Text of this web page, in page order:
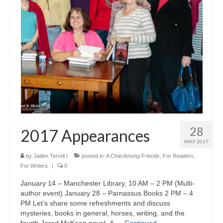
A Cup Full of Midnight (Jared McKean –
Book 2)
River of Glass (Jared McKean – Book 3)
A Taste of Blood and Ashes (Jared McKean –
Book 4)
Trouble Most Faire
Books on Writing
Question Me a Novel
Now Write! Mysteries
Killer Nashville Noir: Cold-Blooded
The Mysterious Eight: Eight Mystery
28
MAY 2017
2017 Appearances
by Jaden Terrell | posted in: A Chat Among Friends For Readers
For Writers
| 0
January 14 – Manchester Library, 10 AM – 2 PM (Multi-
author event) January 28 – Parnassus Books 2 PM – 4
PM Let’s share some refreshments and discuss
mysteries, books in general, horses, writing, and the